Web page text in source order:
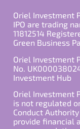
Oriel Investment
IPO are trading
11812514
Green Business
Oriel Investment
No.
Investment Hub
Oriel Investment
is not regulated
Conduct
provide financial